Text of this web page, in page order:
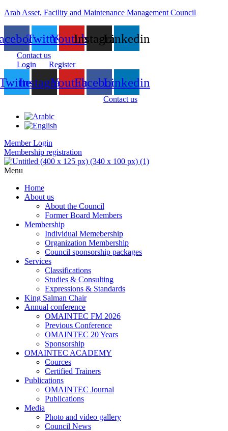
Arab Asset, Facility and Maintenance Management Council
TwitterYoutubeInstagramLinkedin
Contact us
Login
Register
InstagramYoutubeFacebookLinkedin
Contact us
Member Login
Membership registration
Menu
Home
About us
About the Council
Former Board Members
Membership
Individual Memebership
Organization Membership
Council sponsorship packages
Services
Classifications
Studies & Consulting
Expressions & Standards
King Salman Chair
Annual conference
OMAINTEC FM 2026
Previous Conference
OMAINTEC 20 Years
Sponsorship
OMAINTEC ACADEMY
Cources
Certified Trainers
Publications
OMAINTEC Journal
Publications
Media
Photo and video gallery
Council News